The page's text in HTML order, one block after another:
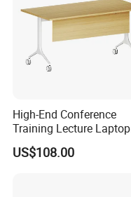
High-End Conference
Training Lecture Laptop
Office Flip Folding Table
Study Furniture
US$108.00